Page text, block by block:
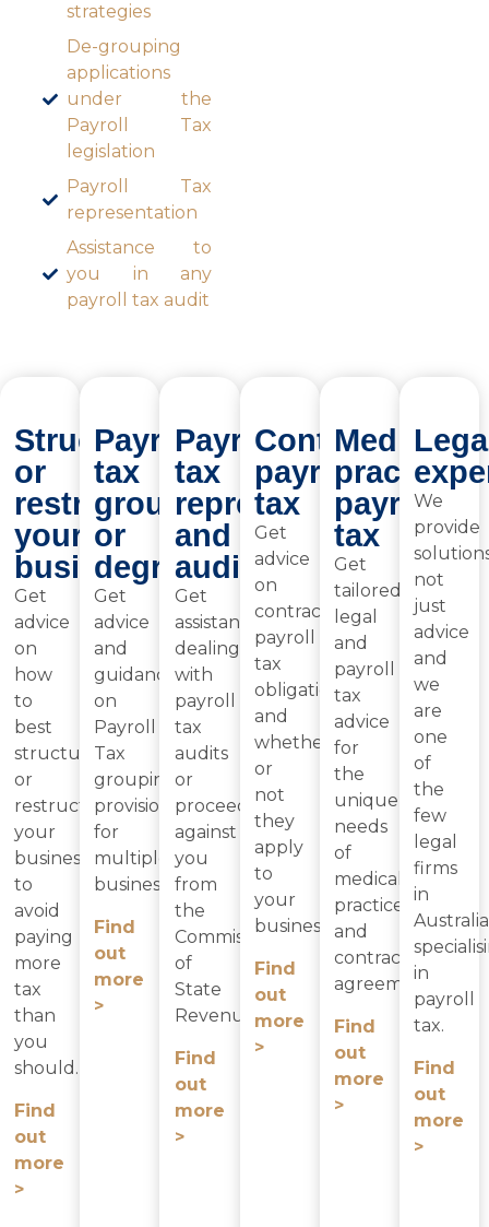
strategies
De-grouping
applications
under the
Payroll Tax
legislation
Payroll Tax
representation
Assistance to
you in any
payroll tax audit
Structuring
or
restructuring
your
business
Get
advice
on
how
to
best
structure
or
restructure
your
business
to
avoid
paying
more
tax
than
you
should.
Find
out
more
>
Payroll
tax
grouping
or
degrouping
Get
advice
and
guidance
on
Payroll
Tax
grouping
provisions
for
multiple
businesses.
Find
out
more
>
Payroll
tax
representation
and
audits
Get
assistance
dealing
with
payroll
tax
audits
or
proceedings
against
you
from
the
Commissioner
of
State
Revenue.
Find
out
more
>
Contractor
payroll
tax
Get
advice
on
contractor
payroll
tax
obligations
and
whether
or
not
they
apply
to
your
business.
Find
out
more
>
Medical
practice
payroll
tax
Get
tailored
legal
and
payroll
tax
advice
for
the
unique
needs
of
medical
practices
and
contractor
agreements.
Find
out
more
>
We
provide
not
just
advice
and
we
are
one
of
the
few
legal
firms
in
in
payroll
tax.
Find
out
more
>